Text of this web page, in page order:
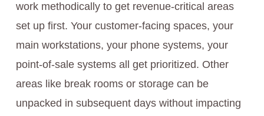
work methodically to get revenue-critical areas
set up first. Your customer-facing spaces, your
main workstations, your phone systems, your
point-of-sale systems all get prioritized. Other
areas like break rooms or storage can be
unpacked in subsequent days without impacting